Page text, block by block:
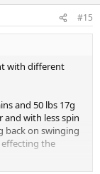
#15
with different
and 50 lbs 17g
and with less spin
back on swinging
the